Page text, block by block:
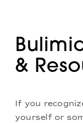
&
If you
yourself or